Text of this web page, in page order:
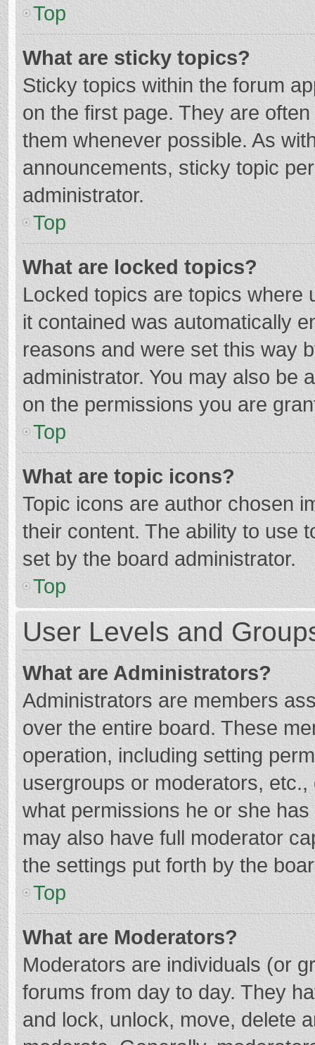
Top
What are sticky topics?
Sticky topics within the forum
on the first page. They are
them whenever possible. As
announcements, sticky topic
administrator.
Top
What are locked topics?
Locked topics are topics where
it contained was automatically
reasons and were set this way
administrator. You may also be
on the permissions you are
Top
What are topic icons?
Topic icons are author chosen
their content. The ability to use
set by the board administrator.
Top
User Levels and
What are Administrators?
Administrators are members
over the entire board. These
operation, including setting
usergroups or moderators,
what permissions he or she
may also have full moderator
the settings put forth by the
Top
What are Moderators?
Moderators are individuals (or
forums from day to day. They
and lock, unlock, move, delete